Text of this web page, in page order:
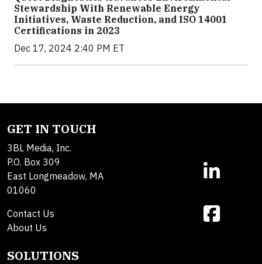
Stewardship With Renewable Energy
Initiatives, Waste Reduction, and ISO 14001
Certifications in 2023
Dec 17, 2024 2:40 PM ET
GET IN TOUCH
3BL Media, Inc.
P.O. Box 309
East Longmeadow, MA
01060
Contact Us
About Us
SOLUTIONS